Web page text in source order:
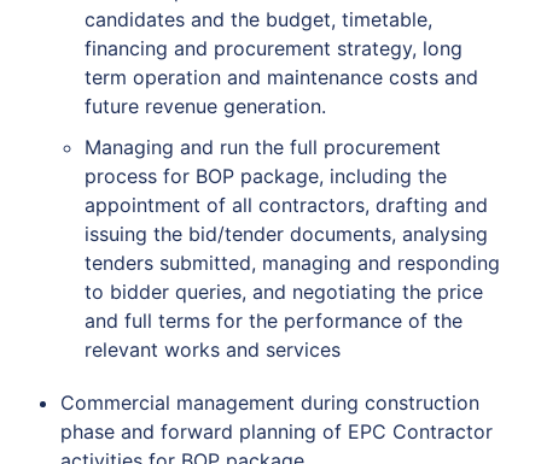
candidates and the budget, timetable,
financing and procurement strategy, long
term operation and maintenance costs and
future revenue generation.
Managing and run the full procurement
process for BOP package, including the
appointment of all contractors, drafting and
issuing the bid/tender documents, analysing
tenders submitted, managing and responding
to bidder queries, and negotiating the price
and full terms for the performance of the
relevant works and services
Commercial management during construction
phase and forward planning of EPC Contractor